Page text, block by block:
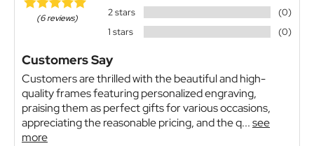
(6 reviews)
2 stars
(0)
1 stars
(0)
Customers Say
Customers are thrilled with the beautiful and high-
quality frames featuring personalized engraving,
praising them as perfect gifts for various occasions,
appreciating the reasonable pricing, and the q...see
more